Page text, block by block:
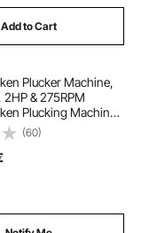
Add to Cart
Plucker Machine,
2HP & 275RPM
Plucking Machine
& Transport
Steel Feather
2-4 Chicks
(60)